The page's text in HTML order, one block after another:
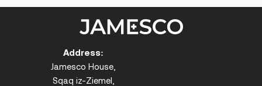
Address:
Jamesco House,
Sqaq iz-Ziemel,